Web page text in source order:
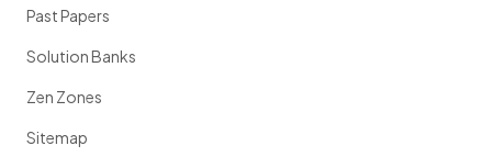
Past Papers
Solution Banks
Zen Zones
Sitemap